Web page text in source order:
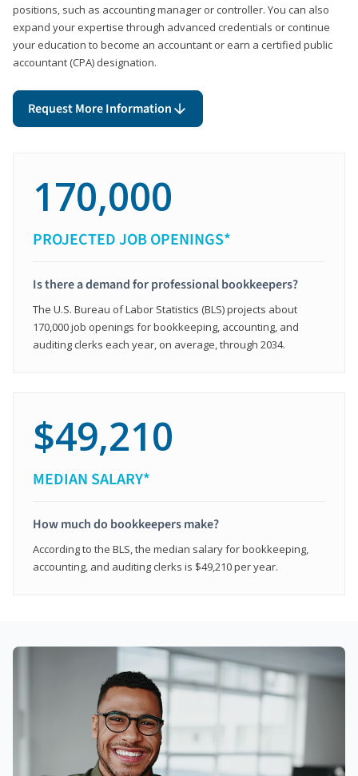
positions, such as accounting manager or controller. You can also
expand your expertise through advanced credentials or continue
your education to become an accountant or earn a certified public
accountant (CPA) designation.
Request More Information
170,000
PROJECTED JOB OPENINGS*
Is there a demand for professional bookkeepers?
The U.S. Bureau of Labor Statistics (BLS) projects about
170,000 job openings for bookkeeping, accounting, and
auditing clerks each year, on average, through 2034.
$49,210
MEDIAN SALARY*
How much do bookkeepers make?
According to the BLS, the median salary for bookkeeping,
accounting, and auditing clerks is $49,210 per year.